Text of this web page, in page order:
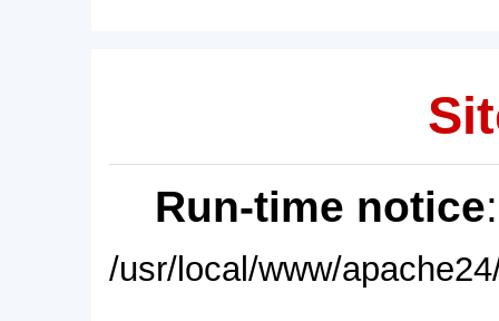
Run-time notice
/usr/local/www/